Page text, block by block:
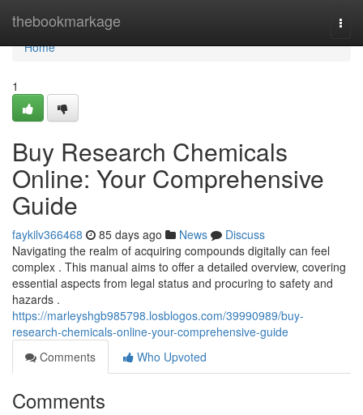
thebookmarkage
Home
Home
1
Buy Research Chemicals
Online: Your Comprehensive
Guide
faykilv366468 85 days ago News
Discuss
Navigating the realm of acquiring compounds digitally can feel
complex . This manual aims to offer a detailed overview, covering
essential aspects from legal status and procuring to safety and
hazards .
https://marleyshgb985798.losblogos.com/39990989/buy-
research-chemicals-online-your-comprehensive-guide
Comments
Who Upvoted
Comments